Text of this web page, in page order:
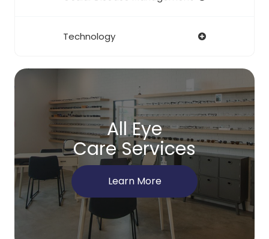
Technology
All Eye
Care Services
Learn More